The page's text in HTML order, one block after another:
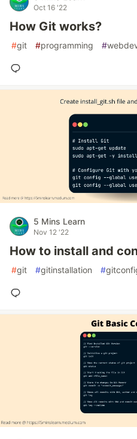
Oct 16 '22
How Git works?
#git #programming #
5 Mins Learn
Nov 12 '22
How to install and
#git #gitinstallation #